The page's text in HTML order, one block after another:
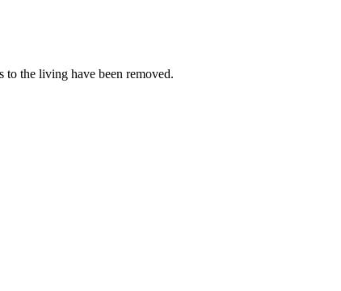
to the living have been removed.